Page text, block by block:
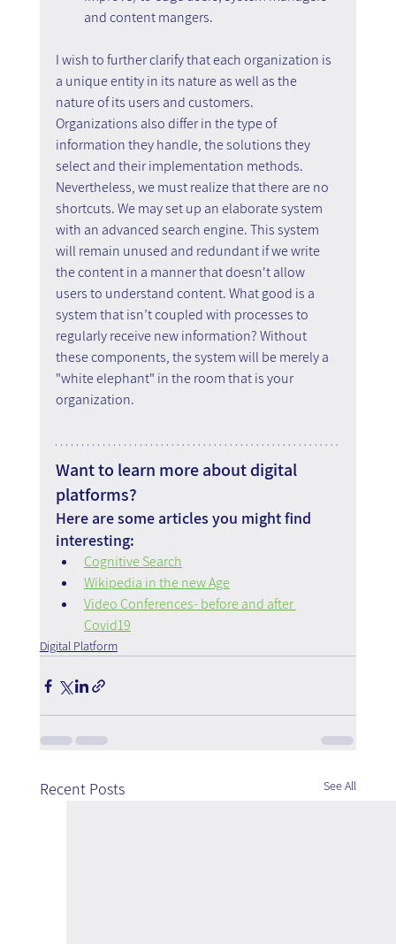
and content mangers.
I wish to further clarify that each organization is
a unique entity in its nature as well as the
nature of its users and customers.
Organizations also differ in the type of
information they handle, the solutions they
select and their implementation methods.
Nevertheless, we must realize that there are no
shortcuts. We may set up an elaborate system
with an advanced search engine. This system
will remain unused and redundant if we write
the content in a manner that doesn't allow
users to understand content. What good is a
system that isn’t coupled with processes to
regularly receive new information? Without
these components, the system will be merely a
"white elephant" in the room that is your
organization.
Want to learn more about digital
platforms?
Here are some articles you might find
interesting:
Cognitive Search
Wikipedia in the new Age
Video Conferences- before and after
Covid19
Digital Platform
Recent Posts See All